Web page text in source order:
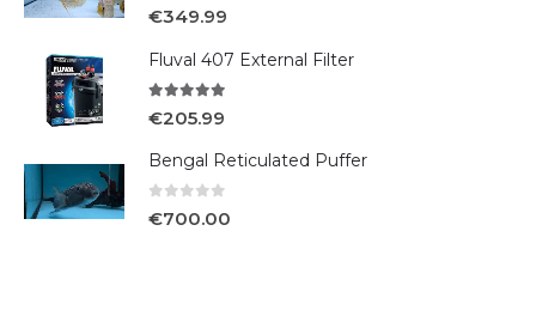
€349.99
Fluval 407 External Filter
€205.99
Bengal Reticulated Puffer
€700.00